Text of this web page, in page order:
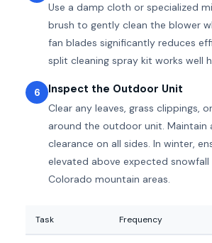
Use a damp cloth or specialized
brush to gently clean the blower
fan blades significantly reduces
split cleaning spray kit works well
6 Inspect the Outdoor Unit
Clear any leaves, grass clippings,
around the outdoor unit. Maintain
clearance on all sides. In winter,
elevated above expected
Colorado mountain areas.
Task Frequency